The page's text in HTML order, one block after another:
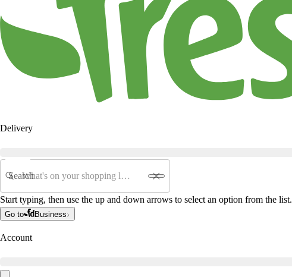
Delivery
Search
Start typing, then use the up and down arrows to select an option from the list.
Go to Business
Account